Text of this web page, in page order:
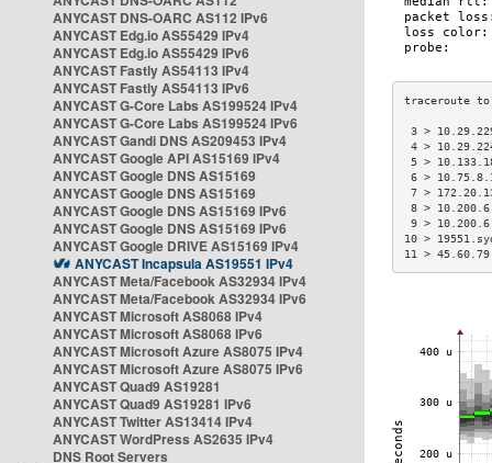
ANYCAST DNS-OARC AS112 IPv6
ANYCAST Edg.io AS55429 IPv4
ANYCAST Edg.io AS55429 IPv6
ANYCAST Fastly AS54113 IPv4
ANYCAST Fastly AS54113 IPv6
ANYCAST G-Core Labs AS199524 IPv4
ANYCAST G-Core Labs AS199524 IPv6
ANYCAST Gandi DNS AS209453 IPv4
ANYCAST Google API AS15169 IPv4
ANYCAST Google DNS AS15169
ANYCAST Google DNS AS15169
ANYCAST Google DNS AS15169 IPv6
ANYCAST Google DNS AS15169 IPv6
ANYCAST Google DRIVE AS15169 IPv4
ANYCAST Incapsula AS19551 IPv4
ANYCAST Meta/Facebook AS32934 IPv4
ANYCAST Meta/Facebook AS32934 IPv6
ANYCAST Microsoft AS8068 IPv4
ANYCAST Microsoft AS8068 IPv6
ANYCAST Microsoft Azure AS8075 IPv4
ANYCAST Microsoft Azure AS8075 IPv6
ANYCAST Quad9 AS19281
ANYCAST Quad9 AS19281 IPv6
ANYCAST Twitter AS13414 IPv4
ANYCAST WordPress AS2635 IPv4
DNS Root Servers
3 >
4 >
5 >
6 >
7 >
8 >
9 >
10 >
11 >